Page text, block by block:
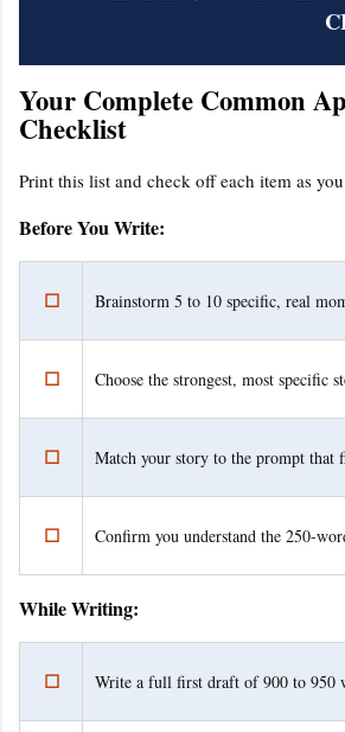
Your Complete Common
Checklist
Print this list and check off each item as
Before You Write:
☐ Brainstorm 5 to 10 specific, real
☐ Choose the strongest, most specific
☐ Match your story to the prompt that
☐ Confirm you understand the 250-
While Writing:
☐ Write a full first draft of 900 to 950